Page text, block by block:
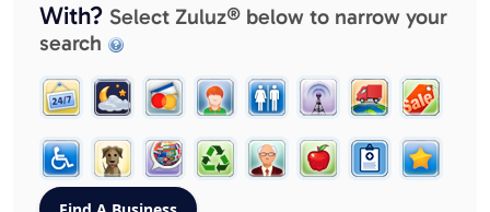
With? Select Zuluz® below to narrow your
search